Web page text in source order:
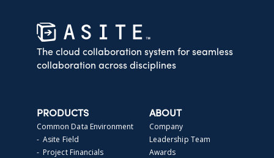
The cloud collaboration system for seamless
collaboration across disciplines
PRODUCTS
Common Data Environment
- Asite Field
- Project Financials
ABOUT
Company
Leadership Team
Awards